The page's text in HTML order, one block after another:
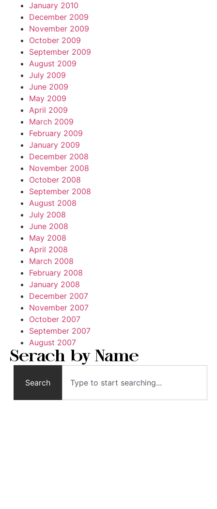
January 2010
December 2009
November 2009
October 2009
September 2009
August 2009
July 2009
June 2009
May 2009
April 2009
March 2009
February 2009
January 2009
December 2008
November 2008
October 2008
September 2008
August 2008
July 2008
June 2008
May 2008
April 2008
March 2008
February 2008
January 2008
December 2007
November 2007
October 2007
September 2007
August 2007
Serach by Name
Search